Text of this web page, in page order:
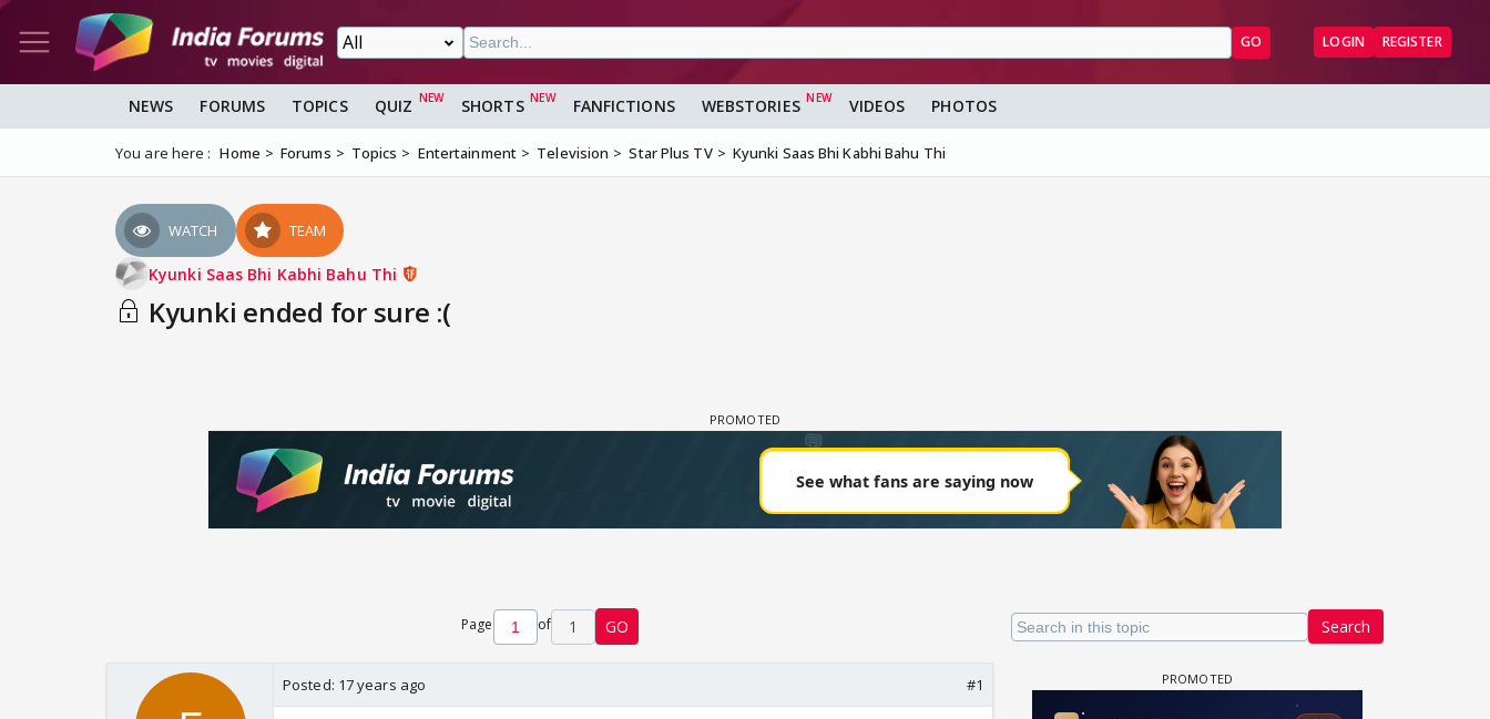
GO LOGIN REGISTER
NEWS FORUMS TOPICS QUIZ SHORTS FANFICTIONS WEBSTORIES VIDEOS PHOTOS
You are here : Home Forums Topics Entertainment Television Star Plus TV Kyunki Saas Bhi Kabhi Bahu Thi
WATCH TEAM
Kyunki Saas Bhi Kabhi Bahu Thi
Kyunki ended for sure :(
Search
Page of 1 GO
Posted: 17 years ago #1